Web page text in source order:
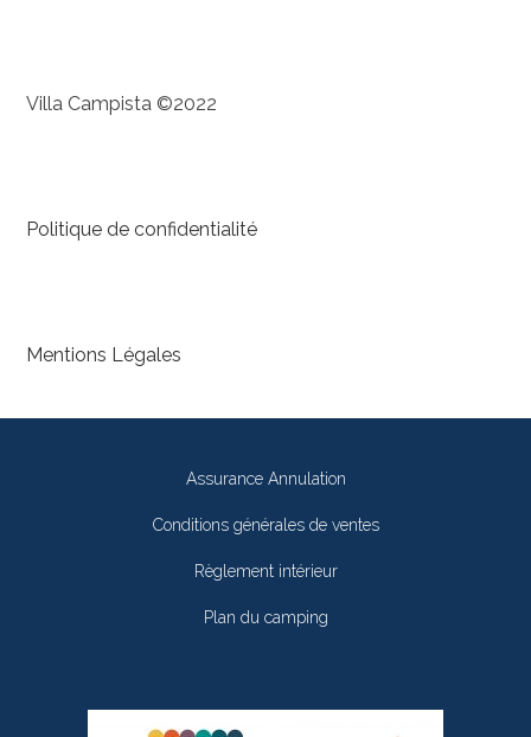
Villa Campista ©2022
Politique de confidentialité
Mentions Légales
Assurance Annulation
Conditions générales de ventes
Règlement intérieur
Plan du camping